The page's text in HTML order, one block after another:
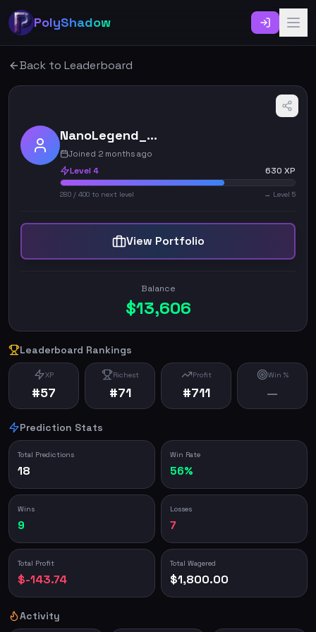
PolyShadow
Back to Leaderboard
NanoLegend_6084
Joined 2 months ago
Level 4 630 XP
280 / 400 to next level → Level 5
View Portfolio
Balance
$13,606
Leaderboard Rankings
XP
#57
Richest
#71
Profit
#711
Win %
—
Prediction Stats
Total Predictions
18
Win Rate
56%
Wins
9
Losses
7
Total Profit
$-143.74
Total Wagered
$1,800.00
Activity